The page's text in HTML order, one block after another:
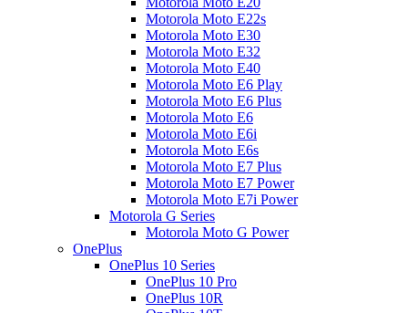
Motorola Moto E22s
Motorola Moto E30
Motorola Moto E32
Motorola Moto E40
Motorola Moto E6 Play
Motorola Moto E6 Plus
Motorola Moto E6
Motorola Moto E6i
Motorola Moto E6s
Motorola Moto E7 Plus
Motorola Moto E7 Power
Motorola Moto E7i Power
Motorola G Series
Motorola Moto G Power
OnePlus
OnePlus 10 Series
OnePlus 10 Pro
OnePlus 10R